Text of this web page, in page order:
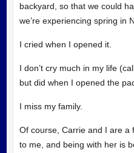
backyard, so that we could
we’re experiencing spring in
I cried when I opened it.
I don’t cry much in my life
but did when I opened the
I miss my family.
Of course, Carrie and I are
to me, and being with her is